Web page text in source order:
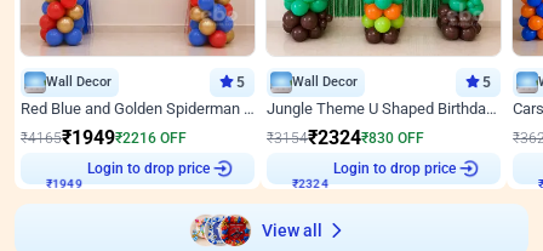
Wall Decor 5
Red Blue and Golden Spiderman Superhero theme Decoration on wall
₹4165₹1949₹2216 OFF
₹1949
Login to drop price
Wall Decor 5
Jungle Theme U Shaped Birthday Decor
₹3154₹2324₹830 OFF
₹2324
Login to drop price
₹
₹
View all